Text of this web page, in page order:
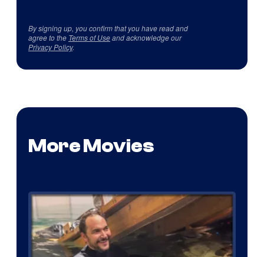
By signing up, you confirm that you have read and
agree to the Terms of Useand acknowledge our
Privacy Policy.
More Movies